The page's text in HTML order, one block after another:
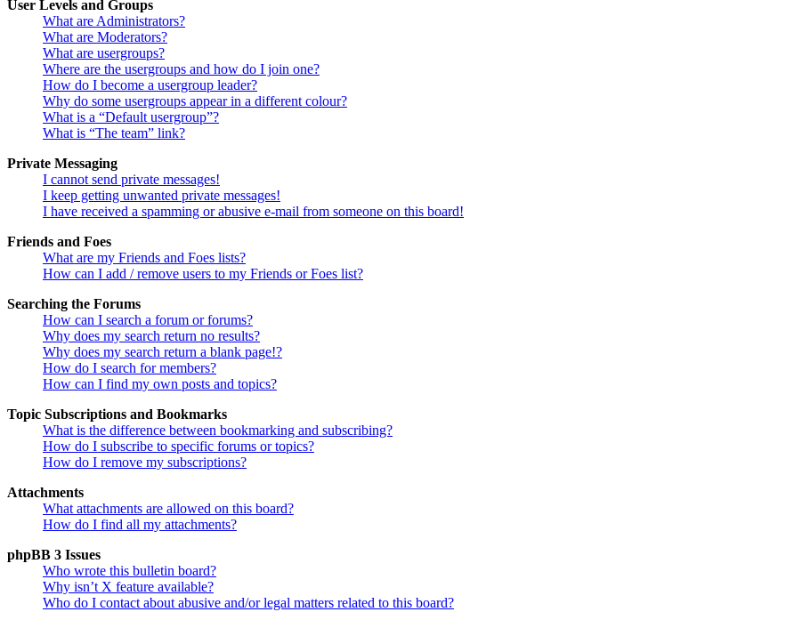
User Levels and Groups
What are Administrators?
What are Moderators?
What are usergroups?
Where are the usergroups and how do I join one?
How do I become a usergroup leader?
Why do some usergroups appear in a different colour?
What is a “Default usergroup”?
What is “The team” link?
Private Messaging
I cannot send private messages!
I keep getting unwanted private messages!
I have received a spamming or abusive e-mail from someone on this board!
Friends and Foes
What are my Friends and Foes lists?
How can I add / remove users to my Friends or Foes list?
Searching the Forums
How can I search a forum or forums?
Why does my search return no results?
Why does my search return a blank page!?
How do I search for members?
How can I find my own posts and topics?
Topic Subscriptions and Bookmarks
What is the difference between bookmarking and subscribing?
How do I subscribe to specific forums or topics?
How do I remove my subscriptions?
Attachments
What attachments are allowed on this board?
How do I find all my attachments?
phpBB 3 Issues
Who wrote this bulletin board?
Why isn’t X feature available?
Who do I contact about abusive and/or legal matters related to this board?